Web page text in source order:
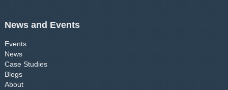
News and Events
Events
News
Case Studies
Blogs
About